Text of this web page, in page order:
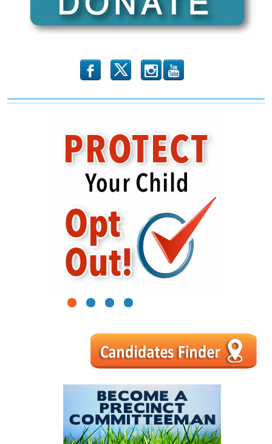
It’s
b x r
1 2 3 4